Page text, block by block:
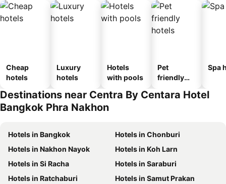
Cheap
hotels
Luxury
hotels
Hotels
with pools
Pet
friendly
Spa
Destinations near Centra By Centara Hotel
Bangkok Phra Nakhon
Hotels in Bangkok
Hotels in Chonburi
Hotels in Nakhon Nayok
Hotels in Koh Larn
Hotels in Si Racha
Hotels in Saraburi
Hotels in Ratchaburi
Hotels in Samut Prakan